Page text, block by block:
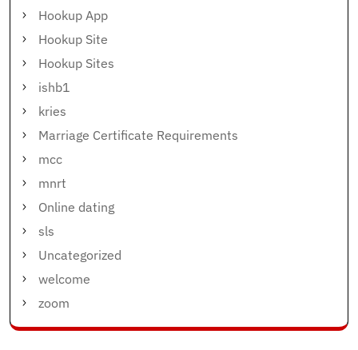
Hookup App
Hookup Site
Hookup Sites
ishb1
kries
Marriage Certificate Requirements
mcc
mnrt
Online dating
sls
Uncategorized
welcome
zoom